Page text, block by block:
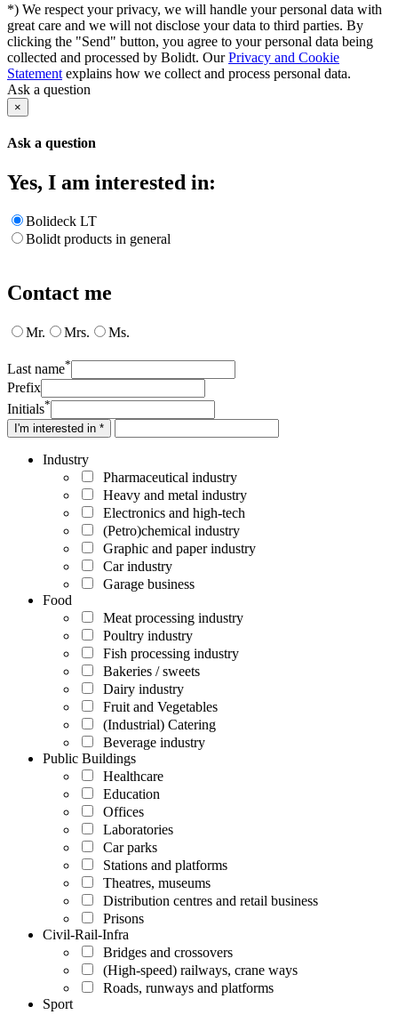
*) We respect your privacy, we will handle your personal data with
great care and we will not disclose your data to third parties. By
clicking the "Send" button, you agree to your personal data being
collected and processed by Bolidt. OurPrivacy and Cookie
Statement explains how we collect and process personal data.
Ask a question
×
Ask a question
Yes, I am interested in:
Bolideck LT
Bolidt products in general
Contact me
Mr. Mrs. Ms.
Last name*
Prefix
Initials*
I'm interested in *
Industry
Pharmaceutical industry
Heavy and metal industry
Electronics and high-tech
(Petro)chemical industry
Graphic and paper industry
Car industry
Garage business
Food
Meat processing industry
Poultry industry
Fish processing industry
Bakeries / sweets
Dairy industry
Fruit and Vegetables
(Industrial) Catering
Beverage industry
Public Buildings
Healthcare
Education
Offices
Laboratories
Car parks
Stations and platforms
Theatres, museums
Distribution centres and retail business
Prisons
Civil-Rail-Infra
Bridges and crossovers
(High-speed) railways, crane ways
Roads, runways and platforms
Sport